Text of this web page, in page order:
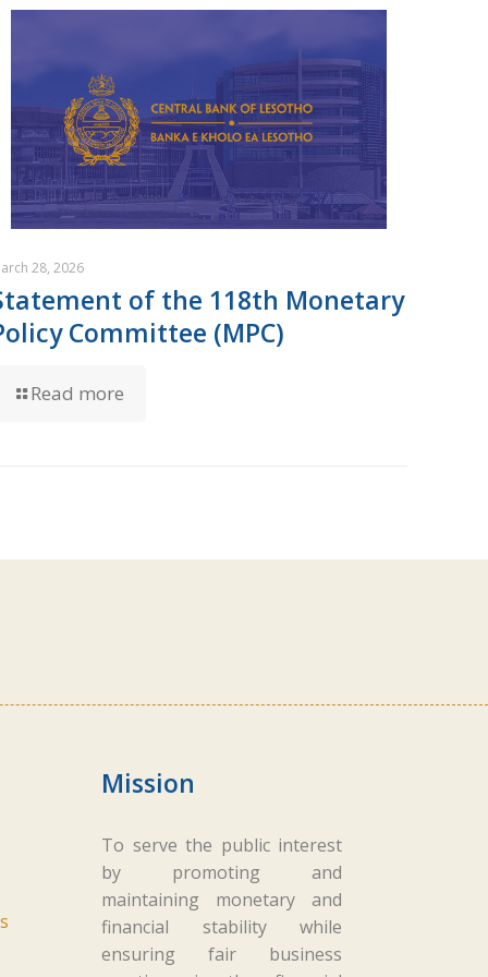
28, 2026
of the 118th Monetary
Committee (MPC)
Read more
Mission
To serve the public interest
by promoting and
maintaining monetary and
financial stability while
ensuring fair business